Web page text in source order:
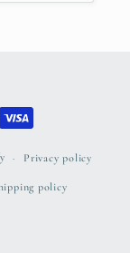
Privacy policy
policy